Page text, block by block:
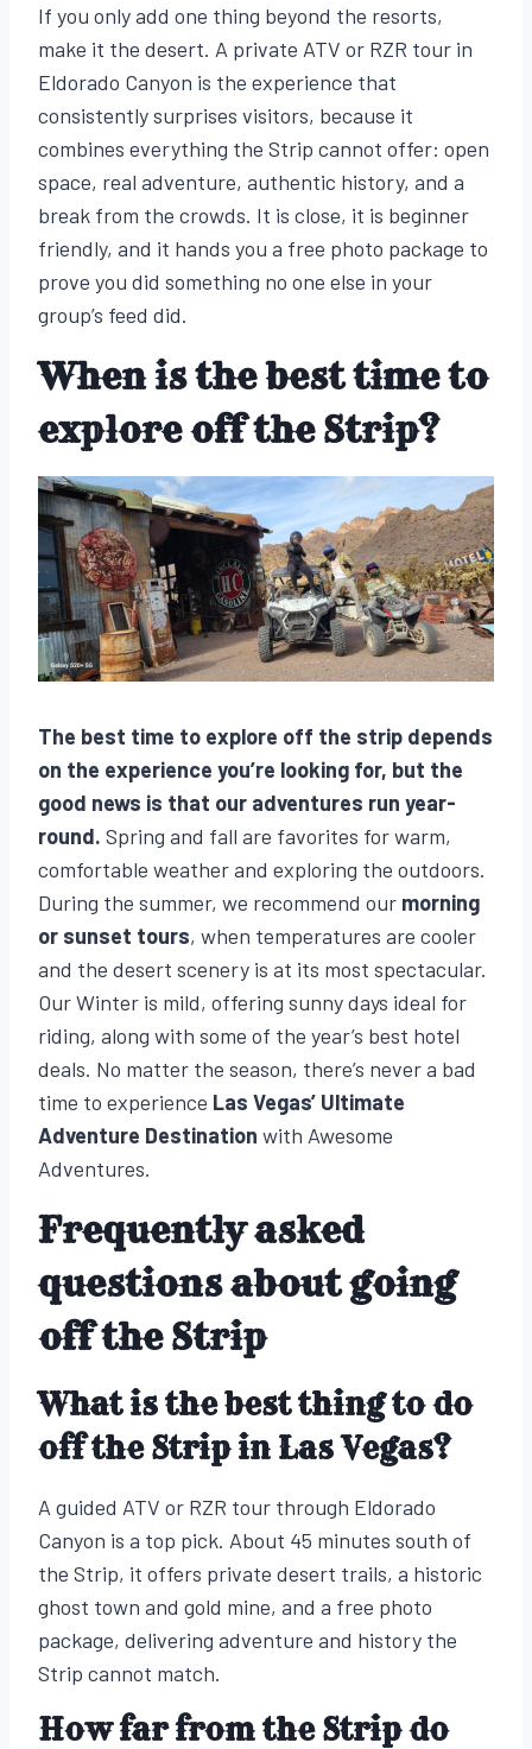
If you only add one thing beyond the resorts,
make it the desert. A private ATV or RZR tour in
Eldorado Canyon is the experience that
consistently surprises visitors, because it
combines everything the Strip cannot offer: open
space, real adventure, authentic history, and a
break from the crowds. It is close, it is beginner
friendly, and it hands you a free photo package to
prove you did something no one else in your
group’s feed did.
When is the best time to
explore off the Strip?
The best time to explore off the strip depends
on the experience you’re looking for, but the
good news is that our adventures run year-
round. Spring and fall are favorites for warm,
comfortable weather and exploring the outdoors.
During the summer, we recommend our morning
or sunset tours, when temperatures are cooler
and the desert scenery is at its most spectacular.
Our Winter is mild, offering sunny days ideal for
riding, along with some of the year’s best hotel
deals. No matter the season, there’s never a bad
time to experience Las Vegas’ Ultimate
Adventure Destination with Awesome
Adventures.
Frequently asked
questions about going
off the Strip
What is the best thing to do
off the Strip in Las Vegas?
A guided ATV or RZR tour through Eldorado
Canyon is a top pick. About 45 minutes south of
the Strip, it offers private desert trails, a historic
ghost town and gold mine, and a free photo
package, delivering adventure and history the
Strip cannot match.
How far from the Strip do